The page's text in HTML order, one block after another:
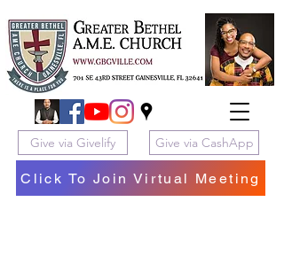
Give via Givelify Give via CashApp
Click To Join Virtual Meeting